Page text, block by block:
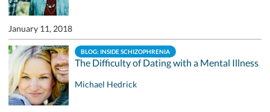
January 11, 2018
BLOG: INSIDE SCHIZOPHRENIA
The Difficulty of Dating with a Mental Illness
Michael Hedrick